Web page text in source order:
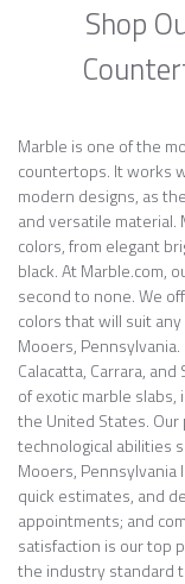
Shop
Marble is one of the
countertops. It works
modern designs, as
and versatile material.
colors, from elegant
black. At Marble.com,
second to none. We
colors that will suit
Mooers,
Calacatta, Carrara,
of exotic marble
the United States.
technological abilities
Mooers,
quick estimates, and
appointments; and
satisfaction is our top
the industry standard